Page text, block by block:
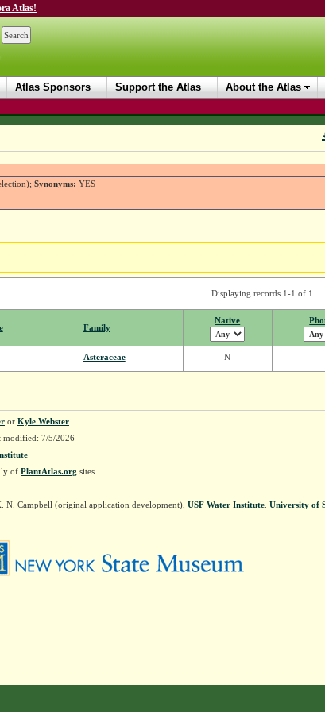
Atlas!
Atlas Sponsors Support the Atlas About the Atlas
Synonyms: YES
Displaying records 1-1 of 1
Family
Native
Asteraceae N
or Kyle Webster
modified: 7/5/2026
of PlantAtlas.org sites
N. Campbell (original application development), USF Water Institute. University of